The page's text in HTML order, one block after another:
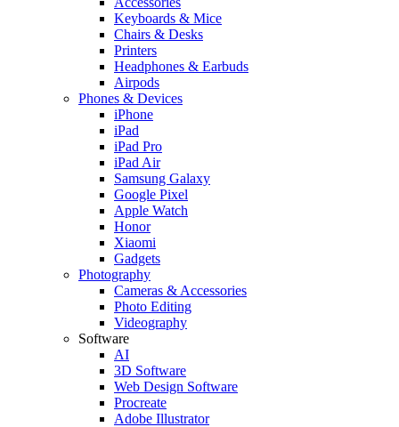
Keyboards & Mice
Chairs & Desks
Printers
Headphones & Earbuds
Airpods
Phones & Devices
iPhone
iPad
iPad Pro
iPad Air
Samsung Galaxy
Google Pixel
Apple Watch
Honor
Xiaomi
Gadgets
Photography
Cameras & Accessories
Photo Editing
Videography
Software
AI
3D Software
Web Design Software
Procreate
Adobe Illustrator